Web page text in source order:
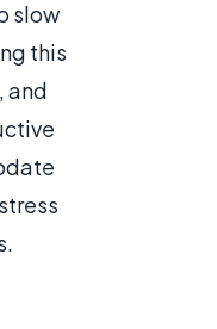
slow
this
and